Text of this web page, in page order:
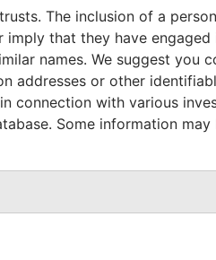
The inclusion of a
that they have
names. We suggest you
addresses or other
connection with various
Some information